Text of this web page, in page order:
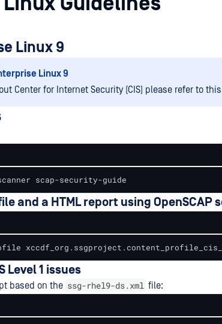
Linux 9
Linux 9
Center for Internet Security (CIS) please refer to this
scap-security-guide
and a HTML report using OpenSCAP
Level 1 issues
based on the ssg-rhel9-ds.xml file: